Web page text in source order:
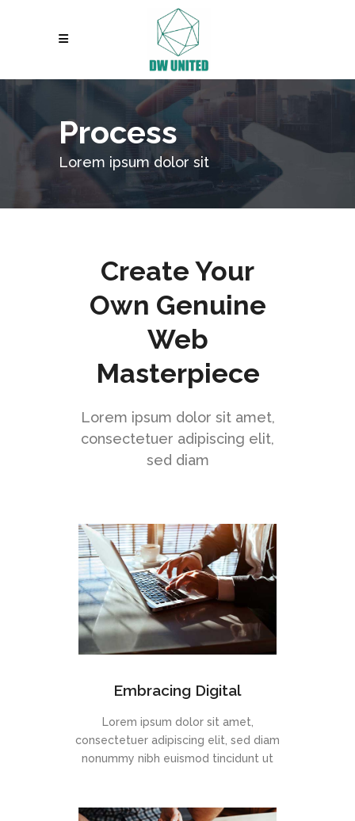
Process
Lorem ipsum dolor sit
Create Your
Own Genuine
Web
Masterpiece
Lorem ipsum dolor sit amet,
consectetuer adipiscing elit,
sed diam
Embracing Digital
Lorem ipsum dolor sit amet,
consectetuer adipiscing elit, sed diam
nonummy nibh euismod tincidunt ut